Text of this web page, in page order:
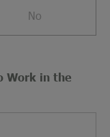
No
Work in the